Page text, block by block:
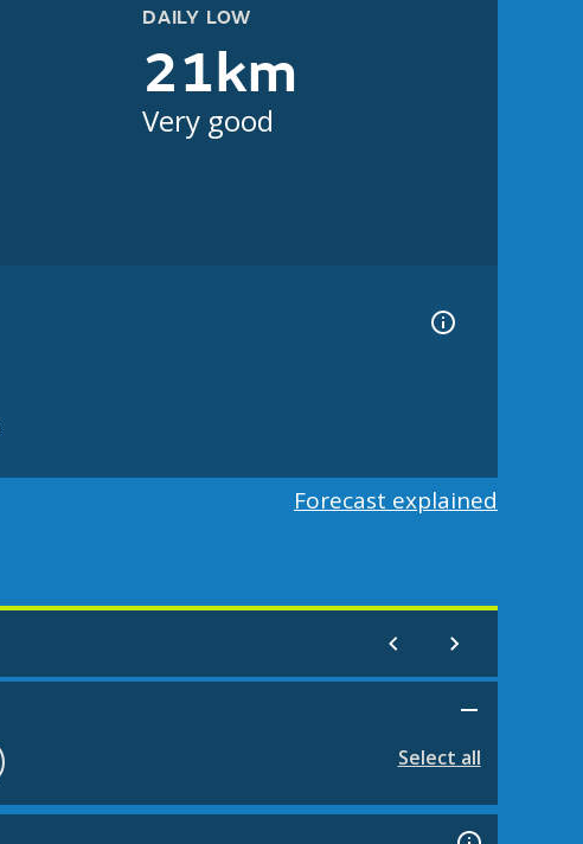
DAILY LOW
21km
Very good
Forecast explained
Select all